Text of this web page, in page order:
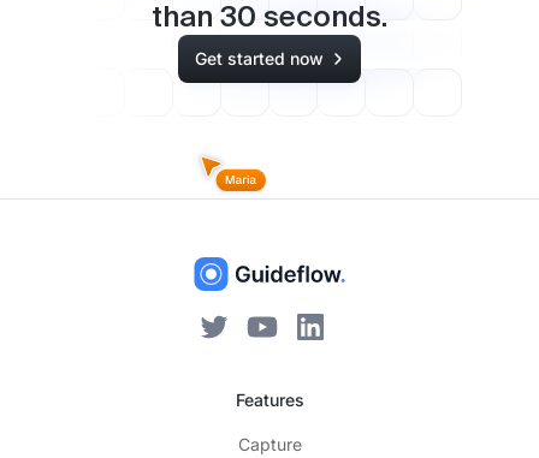
than 30 seconds.
Get started now
Features
Capture